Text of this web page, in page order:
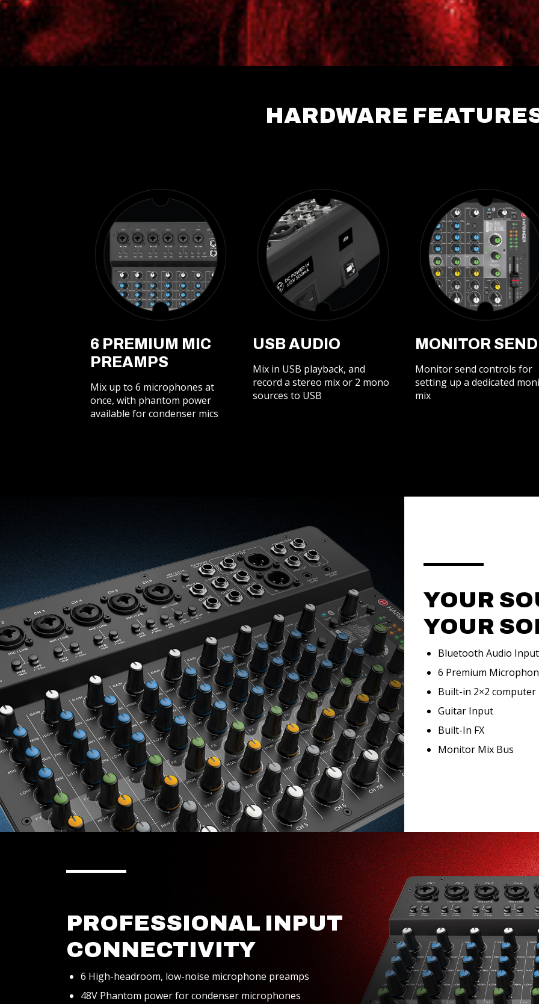
HARDWARE
6 PREMIUM MIC
PREAMPS
Mix up to 6 microphones at
once, with phantom power
available for condenser mics
USB AUDIO
Mix in USB playback, and
record a stereo mix or 2 mono
sources to USB
MONITOR SEND
Monitor send controls for
setting up a dedicated
mix
YOUR
YOUR
Bluetooth Audio Input
6 Premium
Built-in 2×2
Guitar Input
Built-In FX
Monitor Mix Bus
PROFESSIONAL INPUT
CONNECTIVITY
6 High-headroom, low-noise microphone preamps
48V Phantom power for condenser microphones